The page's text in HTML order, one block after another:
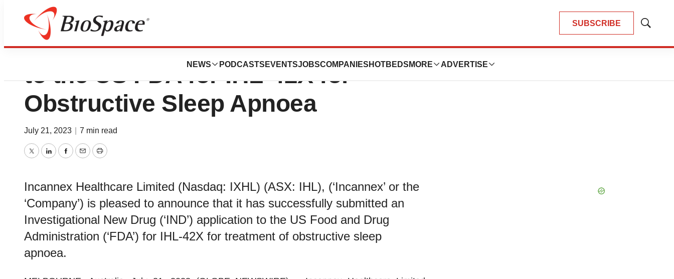
SUBSCRIBE
Show
NEWS PODCASTS EVENTSJOBSCOMPANIES HOTBEDS MORE ADVERTISE
Incannex Submits IND Application
to the US FDA for IHL-42X for
Obstructive Sleep Apnoea
July 21, 2023 7 min read
TwitterLinkedInFacebook
EmailPrint
Incannex Healthcare Limited (Nasdaq: IXHL) (ASX: IHL), (‘Incannex’ or the
‘Company’) is pleased to announce that it has successfully submitted an
Investigational New Drug (‘IND’) application to the US Food and Drug
Administration (‘FDA’) for IHL-42X for treatment of obstructive sleep
apnoea.